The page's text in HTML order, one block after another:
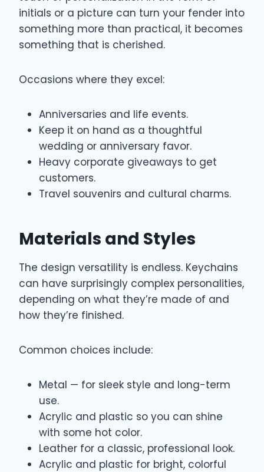
initials or a picture can turn your fender into
something more than practical, it becomes
something that is cherished.
Occasions where they excel:
Anniversaries and life events.
Keep it on hand as a thoughtful
wedding or anniversary favor.
Heavy corporate giveaways to get
customers.
Travel souvenirs and cultural charms.
Materials and Styles
The design versatility is endless. Keychains
can have surprisingly complex personalities,
depending on what they’re made of and
how they’re finished.
Common choices include:
Metal — for sleek style and long-term
use.
Acrylic and plastic so you can shine
with some hot color.
Leather for a classic, professional look.
Acrylic and plastic for bright, colorful